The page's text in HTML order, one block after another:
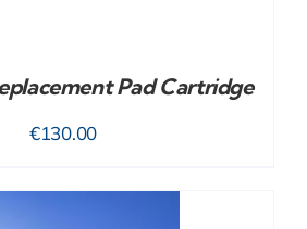
Pad Cartridge
€130.00